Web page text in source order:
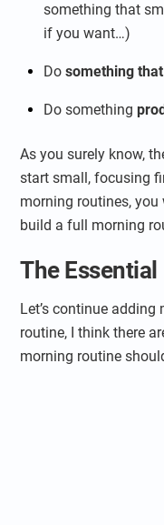
something that
if you want…)
Do something
Do something
As you surely know,
start small, focusing
morning routines,
build a full morning
The Essential
Let’s continue
routine, I think there
morning routine